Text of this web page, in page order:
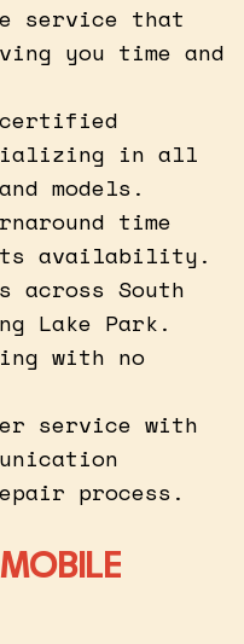
service that
you time and
certified
in all
models.
time
availability.
across South
Lake Park.
with no
service with
process.